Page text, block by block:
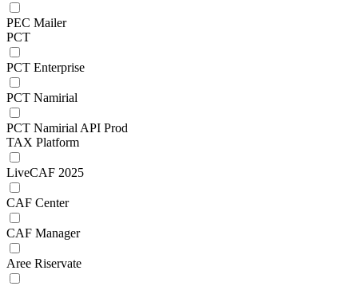
PEC Mailer
PCT
PCT Enterprise
PCT Namirial
PCT Namirial API Prod
TAX Platform
LiveCAF 2025
CAF Center
CAF Manager
Aree Riservate